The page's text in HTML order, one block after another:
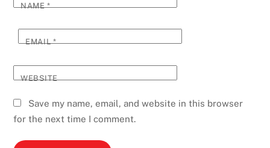
NAME*
EMAIL*
WEBSITE
Save my name, email, and website in this browser
for the next time I comment.